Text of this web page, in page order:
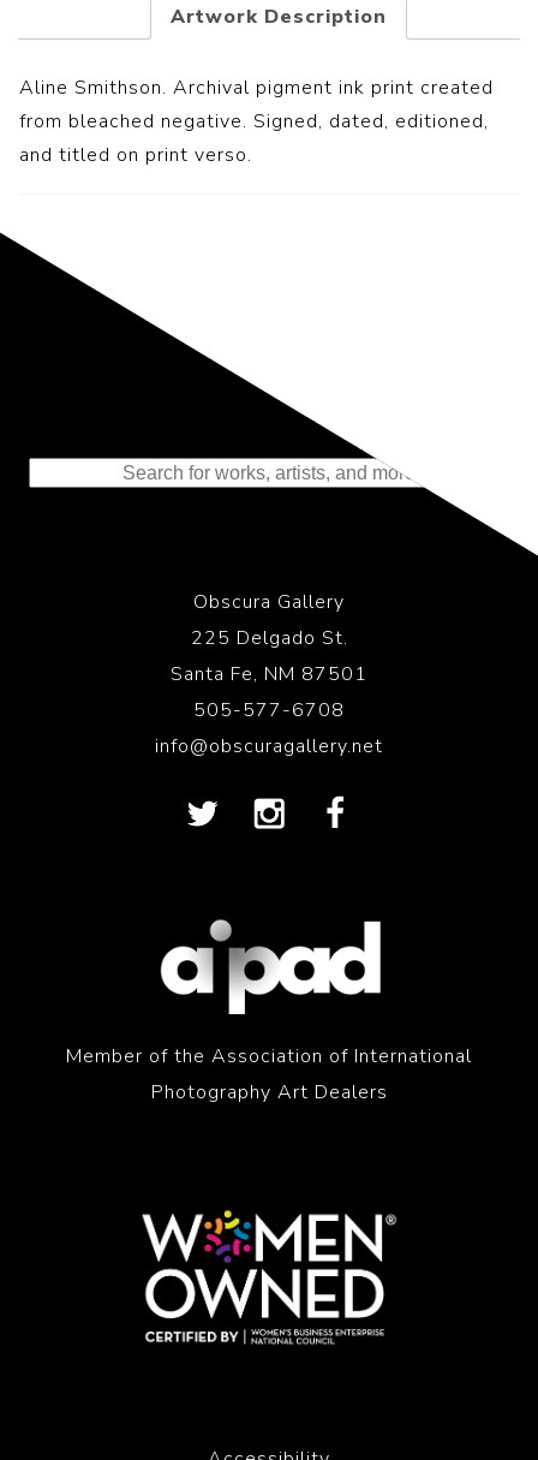
Artwork Description
Aline Smithson. Archival pigment ink print created
from bleached negative. Signed, dated, editioned,
and titled on print verso.
Representing the Finest Contributions
to the History of Photography
Obscura Gallery
225 Delgado St.
Santa Fe, NM 87501
505-577-6708
info@obscuragallery.net
Member of the Association of International
Photography Art Dealers